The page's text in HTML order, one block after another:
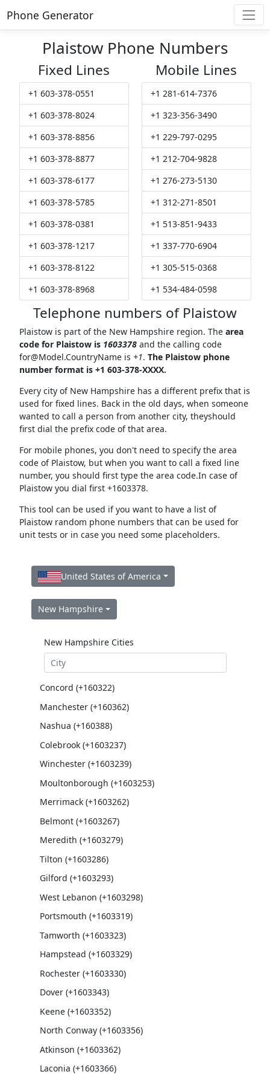
Phone Generator
Plaistow Phone Numbers
Fixed Lines
+1 603-378-0551
+1 603-378-8024
+1 603-378-8856
+1 603-378-8877
+1 603-378-6177
+1 603-378-5785
+1 603-378-0381
+1 603-378-1217
+1 603-378-8122
+1 603-378-8968
Mobile Lines
+1 281-614-7376
+1 323-356-3490
+1 229-797-0295
+1 212-704-9828
+1 276-273-5130
+1 312-271-8501
+1 513-851-9433
+1 337-770-6904
+1 305-515-0368
+1 534-484-0598
Telephone numbers of Plaistow
Plaistow is part of the New Hampshire region. The area
code for Plaistow is 1603378and the calling code
for@Model.CountryNameis +1. The Plaistow phone
number format is +1 603-378-XXXX.
Every city of New Hampshire has a different prefix that is
used for fixed lines. Back in the old days, when someone
wanted to call a person from another city, theyshould
first dial the prefix code of that area.
For mobile phones, you don't need to specify the area
code of Plaistow, but when you want to call a fixed line
number, you should first type the area code.In case of
Plaistow you dial first +1603378.
This tool can be used if you want to have a list of
Plaistow random phone numbers that can be used for
unit tests or in case you need some placeholders.
United States of America
New Hampshire
New Hampshire Cities
Concord (+160322)
Manchester (+160362)
Nashua (+160388)
Colebrook (+1603237)
Winchester (+1603239)
Moultonborough (+1603253)
Merrimack (+1603262)
Belmont (+1603267)
Meredith (+1603279)
Tilton (+1603286)
Gilford (+1603293)
West Lebanon (+1603298)
Portsmouth (+1603319)
Tamworth (+1603323)
Hampstead (+1603329)
Rochester (+1603330)
Dover (+1603343)
Keene (+1603352)
North Conway (+1603356)
Atkinson (+1603362)
Laconia (+1603366)